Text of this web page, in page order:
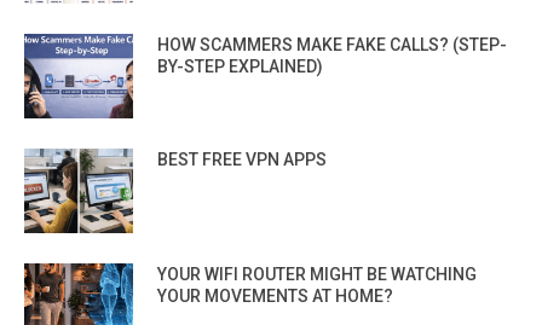
HOW SCAMMERS MAKE FAKE CALLS? (STEP-
BY-STEP EXPLAINED)
BEST FREE VPN APPS
YOUR WIFI ROUTER MIGHT BE WATCHING
YOUR MOVEMENTS AT HOME?